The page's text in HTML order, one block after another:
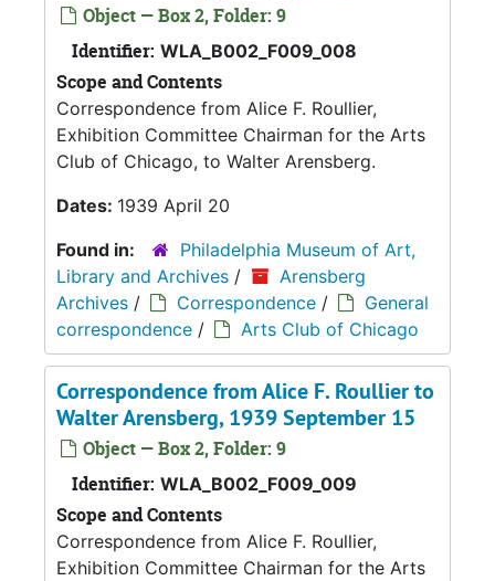
Object — Box 2, Folder: 9
Identifier: WLA_B002_F009_008
Scope and Contents
Correspondence from Alice F. Roullier,
Exhibition Committee Chairman for the Arts
Club of Chicago, to Walter Arensberg.
Dates: 1939 April 20
Found in:
Philadelphia Museum of Art,
Library and Archives /
Arensberg
Archives / Correspondence /
General
correspondence / Arts Club of Chicago
Correspondence from Alice F. Roullier to
Walter Arensberg, 1939 September 15
Object — Box 2, Folder: 9
Identifier: WLA_B002_F009_009
Scope and Contents
Correspondence from Alice F. Roullier,
Exhibition Committee Chairman for the Arts